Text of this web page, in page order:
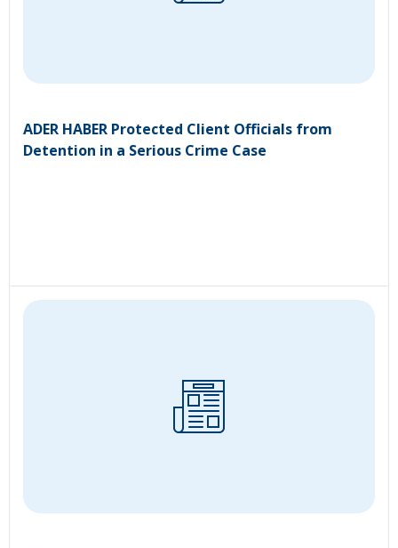
ADER HABER Protected Client Officials from
Detention in a Serious Crime Case